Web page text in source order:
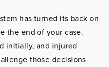
has turned its back on
the end of your case.
initially, and injured
those decisions